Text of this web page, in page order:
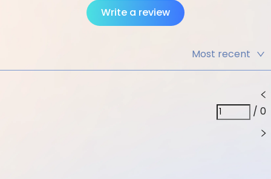
Write a review
Most recent
Most recent
rating
Lowest rating
/ 0